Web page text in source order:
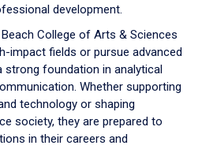
development.
College of Arts & Sciences
impact fields or pursue advanced
strong foundation in analytical
Whether supporting
technology or shaping
society, they are prepared to
in their careers and